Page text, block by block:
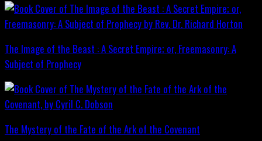
The Image of the Beast : A Secret Empire; or, Freemasonry: A
Subject of Prophecy
The Mystery of the Fate of the Ark of the Covenant